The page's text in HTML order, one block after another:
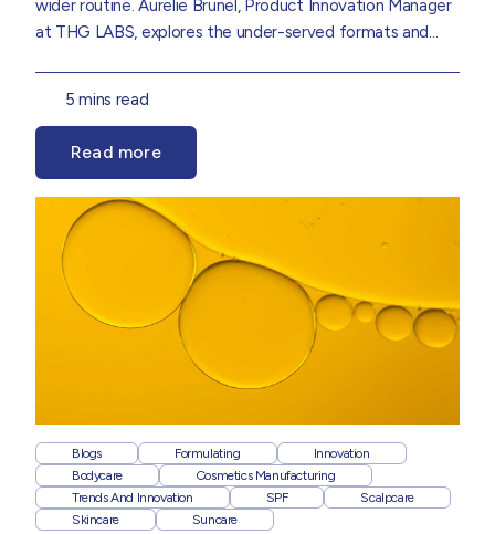
wider routine.Aurelie Brunel , Product Innovation Manager
at THG LABS, explores the under-served formats and
Report.
5 mins read
Read more
Blogs Formulating
Innovation
Bodycare
Cosmetics Manufacturing
Trends And Innovation
SPF
Scalpcare
Skincare
Suncare